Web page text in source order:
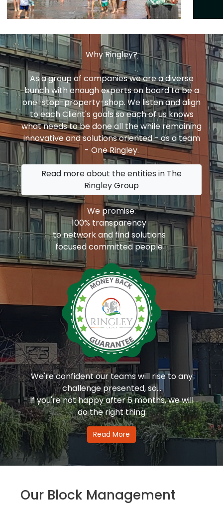
Why Ringley?
As a group of companies we are a diverse
bunch with enough experts on board to be a
one-stop-property-shop. We listen and align
to each Client's goals so each of us knows
what needs to be done all the while remaining
innovative and solutions oriented - as a team
- One Ringley.
Read more about the entities in The
Ringley Group
We promise:
100% transparency
to network and find solutions
focused committed people
We're confident our teams will rise to any
challenge presented, so...
If you're not happy after 6 months, we will
do the right thing
Read More
Our Block Management